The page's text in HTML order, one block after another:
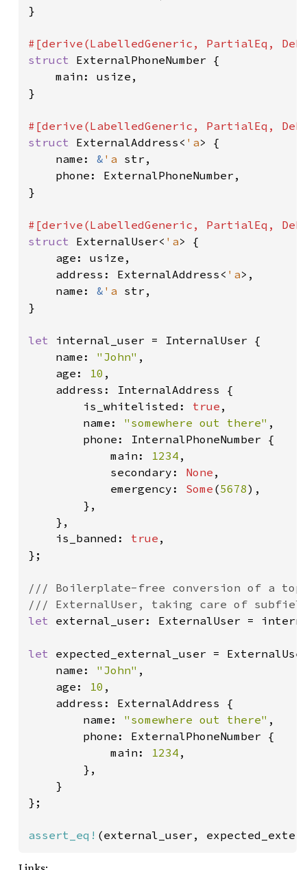
}
struct ExternalPhoneNumber {
    main: usize,
}
struct ExternalAddress< 'a> {
    name:
& 'a str,
    phone: ExternalPhoneNumber,
}
struct ExternalUser< 'a> {
    age: usize,
    address: ExternalAddress<
'a>,
    name:
& 'a str,
}
let internal_user = InternalUser {
    name:
"John" ,
    age:
10 ,
    address: InternalAddress {
        is_whitelisted:
true ,
        name:
"somewhere out there" ,
        phone: InternalPhoneNumber {
            main:
1234 ,
            secondary:
None ,
            emergency:
Some (5678),
        },
    },
    is_banned:
true ,
};
/// Boilerplate-free conversion of a
let external_user: ExternalUser =
let expected_external_user =
    name:
"John" ,
    age:
10 ,
    address: ExternalAddress {
        name:
"somewhere out there" ,
        phone: ExternalPhoneNumber {
            main:
1234 ,
        },
    }
};
assert_eq! (external_user,